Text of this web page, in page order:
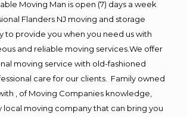
Moving Man is open (7) days a week
Flanders NJ moving and storage
to provide you when you need us with
and reliable moving services.We offer
moving service with old-fashioned
care for our clients. Family owned
, of Moving Companies knowledge,
local moving company that can bring you